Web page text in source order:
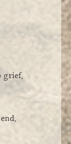
grief,